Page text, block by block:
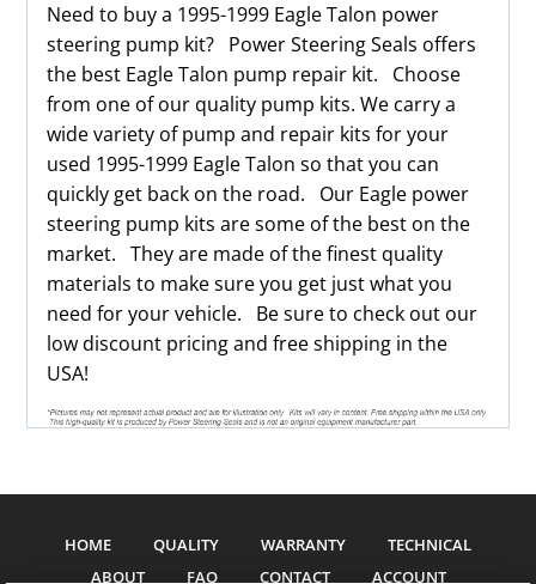
Need to buy a 1995-1999 Eagle Talon power
steering pump kit? Power Steering Seals offers
the best Eagle Talon pump repair kit. Choose
from one of our quality pump kits. We carry a
wide variety of pump and repair kits for your
used 1995-1999 Eagle Talon so that you can
quickly get back on the road. Our Eagle power
steering pump kits are some of the best on the
market. They are made of the finest quality
materials to make sure you get just what you
need for your vehicle. Be sure to check out our
low discount pricing and free shipping in the
USA!
HOME QUALITY WARRANTY
TECHNICAL
ABOUT
FAQ CONTACT ACCOUNT